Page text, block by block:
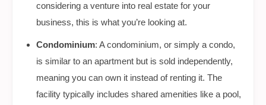
considering a venture into real estate for your
business, this is what you’re looking at.
Condominium: A condominium, or simply a condo,
is similar to an apartment but is sold independently,
meaning you can own it instead of renting it. The
facility typically includes shared amenities like a pool,